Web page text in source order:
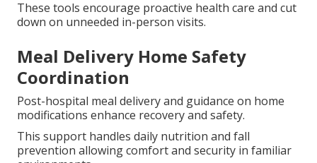
Telehealth Remote Monitoring
Virtual physician visits and remote health monitoring
enable condition management from home.
Fitness and wellness incentives encourage safe
activity that builds strength and balance.
These tools encourage proactive health care and cut
down on unneeded in-person visits.